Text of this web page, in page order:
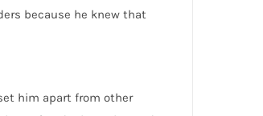
because he knew that
him apart from other